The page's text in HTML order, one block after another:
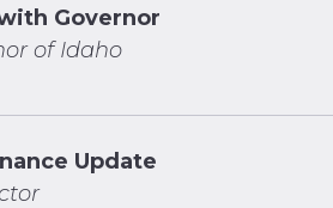
Governor
of Idaho
Update